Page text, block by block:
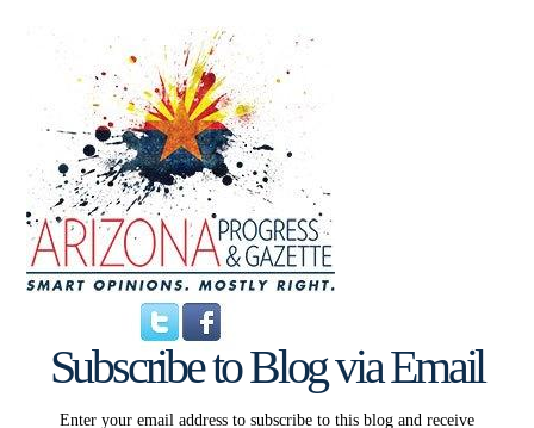
Subscribe to Blog via Email
Enter your email address to subscribe to this blog and receive